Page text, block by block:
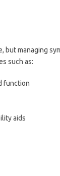
managing
such as:
function
aids